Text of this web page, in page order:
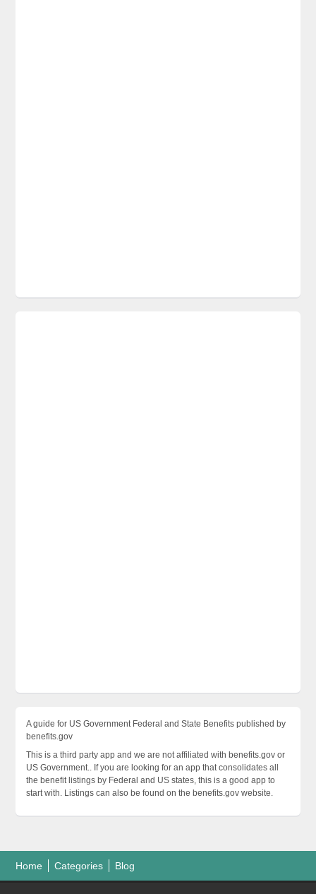
A guide for US Government Federal and State Benefits published by
benefits.gov
This is a third party app and we are not affiliated with benefits.gov or
US Government.. If you are looking for an app that consolidates all
the benefit listings by Federal and US states, this is a good app to
start with. Listings can also be found on the benefits.gov website.
Home Categories Blog